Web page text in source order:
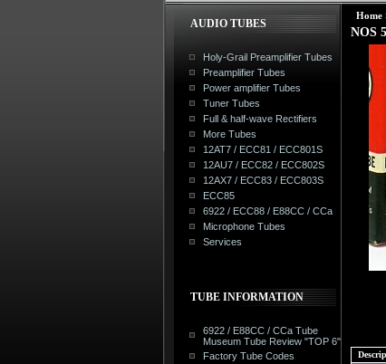
AUDIO TUBES
Holy-Grail Preamplifier Tubes
Preamplifier Tubes
Power amplifier Tubes
Tuner Tubes
Full & half-wave Rectifiers
More Tubes
12AT7 / ECC81 / ECC801S
12AU7 / ECC82 / ECC802S
12AX7 / ECC83 / ECC803S
ECC85
6922 / ECC88 / E88CC / CCa
Microphone Tubes
Services
TUBE INFORMATION
6922 / E88CC / CCa Tube
Museum Tube Review "TOP 6"
Factory Tube Codes
Home
NOS